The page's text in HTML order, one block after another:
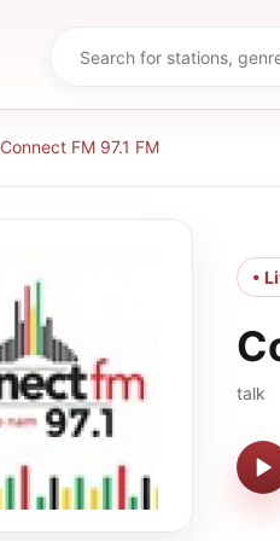
Connect FM 97.1 FM
•
talk